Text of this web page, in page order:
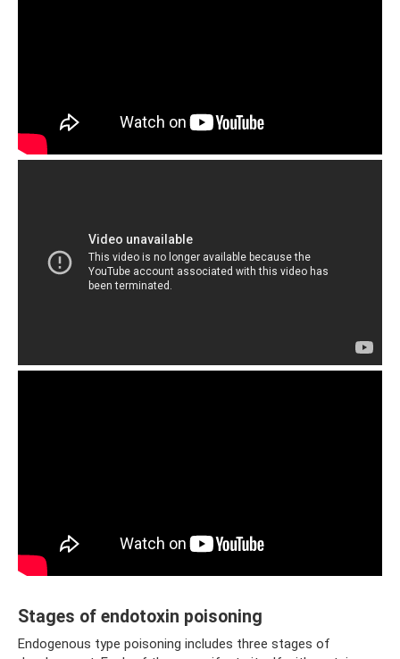
Stages of endotoxin poisoning
Endogenous type poisoning includes three stages of